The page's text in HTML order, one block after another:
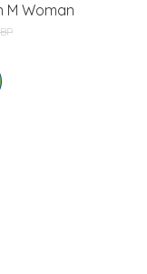
M Woman